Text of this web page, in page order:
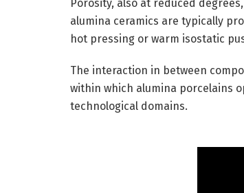
Porosity, also at reduced
alumina ceramics are typically
hot pressing or warm isostatic
The interaction in between
within which alumina porcelains
technological domains.